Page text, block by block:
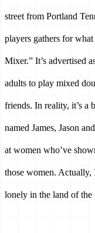
street from Portland
players gathers for
Mixer.” It’s advertised
adults to play mixed
friends. In reality, it’s a
named James, Jason
at women who’ve
those women. Actually,
lonely in the land of the